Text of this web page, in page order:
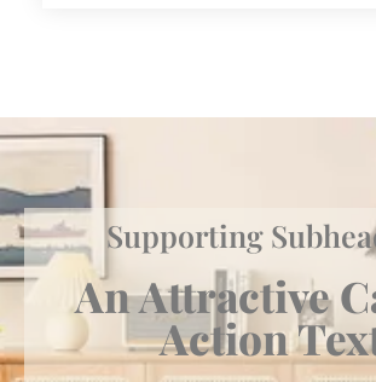
Supporting
An Attractive
Action